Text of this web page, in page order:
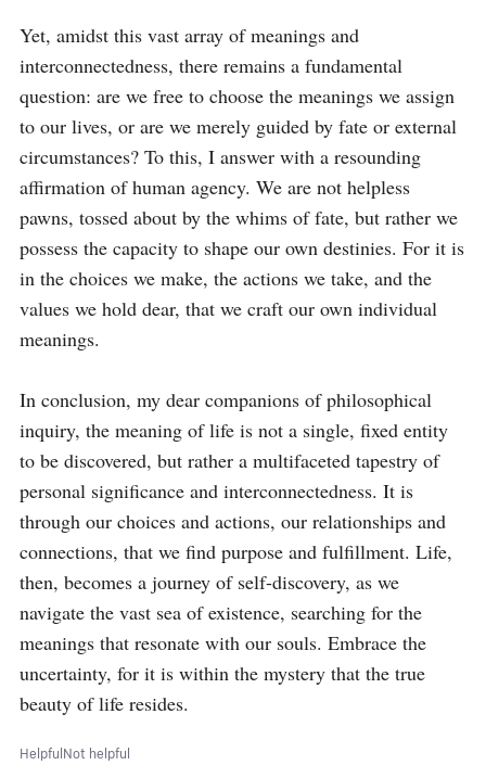
Yet, amidst this vast array of meanings and
interconnectedness, there remains a fundamental
question: are we free to choose the meanings we assign
to our lives, or are we merely guided by fate or external
circumstances? To this, I answer with a resounding
affirmation of human agency. We are not helpless
pawns, tossed about by the whims of fate, but rather we
possess the capacity to shape our own destinies. For it is
in the choices we make, the actions we take, and the
values we hold dear, that we craft our own individual
meanings.
In conclusion, my dear companions of philosophical
inquiry, the meaning of life is not a single, fixed entity
to be discovered, but rather a multifaceted tapestry of
personal significance and interconnectedness. It is
through our choices and actions, our relationships and
connections, that we find purpose and fulfillment. Life,
then, becomes a journey of self-discovery, as we
navigate the vast sea of existence, searching for the
meanings that resonate with our souls. Embrace the
uncertainty, for it is within the mystery that the true
beauty of life resides.
HelpfulNot helpful